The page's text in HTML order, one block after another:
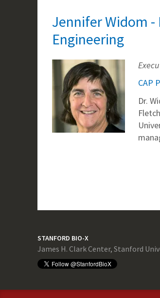
Jennifer Widom -
Engineering
CAP
Dr.
STANFORD BIO-X
James H. Clark Center, Stanford